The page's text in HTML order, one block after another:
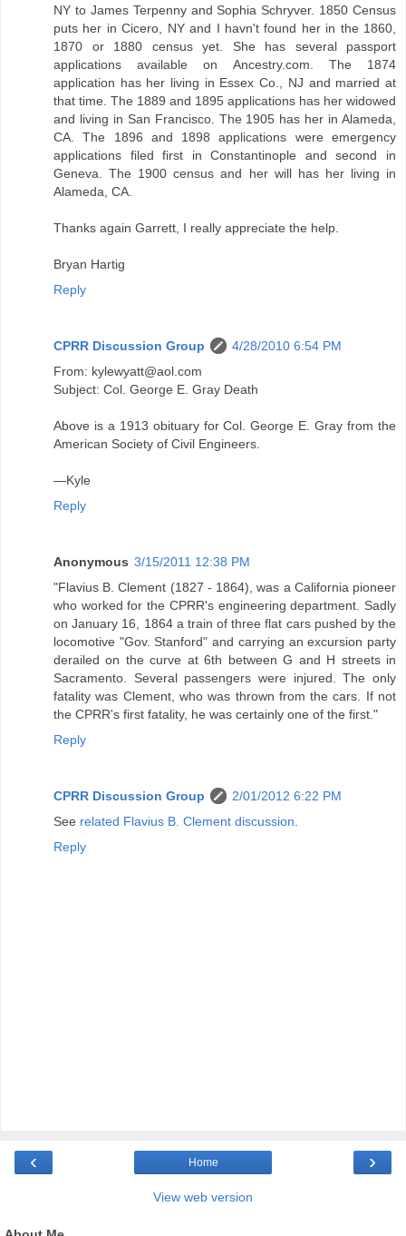
NY to James Terpenny and Sophia Schryver. 1850 Census
puts her in Cicero, NY and I havn't found her in the 1860,
1870 or 1880 census yet. She has several passport
applications available on Ancestry.com. The 1874
application has her living in Essex Co., NJ and married at
that time. The 1889 and 1895 applications has her widowed
and living in San Francisco. The 1905 has her in Alameda,
CA. The 1896 and 1898 applications were emergency
applications filed first in Constantinople and second in
Geneva. The 1900 census and her will has her living in
Alameda, CA.
Thanks again Garrett, I really appreciate the help.
Bryan Hartig
Reply
CPRR Discussion Group
4/28/2010 6:54 PM
From: kylewyatt@aol.com
Subject: Col. George E. Gray Death
Above is a 1913 obituary for Col. George E. Gray from the
American Society of Civil Engineers.
—Kyle
Reply
Anonymous 3/15/2011 12:38 PM
"Flavius B. Clement (1827 - 1864), was a California pioneer
who worked for the CPRR's engineering department. Sadly
on January 16, 1864 a train of three flat cars pushed by the
locomotive "Gov. Stanford" and carrying an excursion party
derailed on the curve at 6th between G and H streets in
Sacramento. Several passengers were injured. The only
fatality was Clement, who was thrown from the cars. If not
the CPRR's first fatality, he was certainly one of the first."
Reply
CPRR Discussion Group
2/01/2012 6:22 PM
See related Flavius B. Clement discussion
Reply
‹ ›
Home
View web version